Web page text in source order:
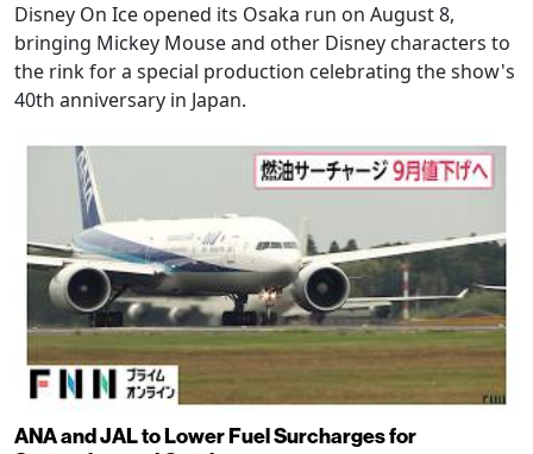
Disney On Ice opened its Osaka run on August 8,
bringing Mickey Mouse and other Disney characters to
the rink for a special production celebrating the show's
40th anniversary in Japan.
ANA and JAL to Lower Fuel Surcharges for